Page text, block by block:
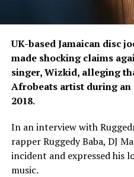
UK-based Jamaican disc
made shocking claims
singer, Wizkid, alleging
Afrobeats artist during an
2018.
In an interview with
rapper Ruggedy Baba, DJ
incident and expressed his
music.